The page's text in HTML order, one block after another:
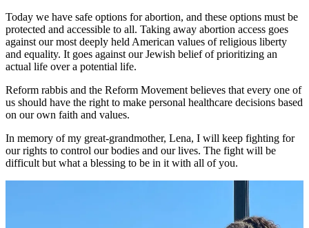
Today we have safe options for abortion, and these options must be
protected and accessible to all. Taking away abortion access goes
against our most deeply held American values of religious liberty
and equality. It goes against our Jewish belief of prioritizing an
actual life over a potential life.
Reform rabbis and the Reform Movement believes that every one of
us should have the right to make personal healthcare decisions based
on our own faith and values.
In memory of my great-grandmother, Lena, I will keep fighting for
our rights to control our bodies and our lives. The fight will be
difficult but what a blessing to be in it with all of you.